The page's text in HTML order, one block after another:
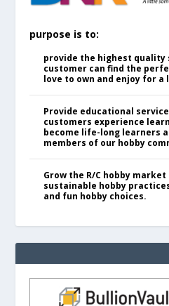
purpose is to:
provide the highest quality
customer can find the
love to own and enjoy for a
Provide educational
customers experience
become life-long learners
members of our hobby
Grow the R/C hobby
sustainable hobby
and fun hobby choices.